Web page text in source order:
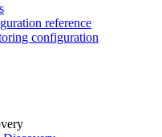
reference
configuration